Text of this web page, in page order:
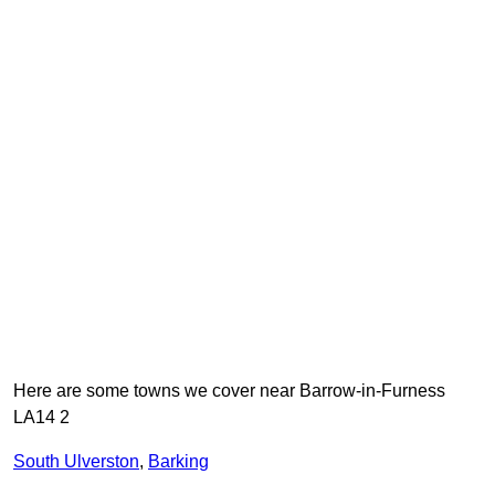
Here are some towns we cover near Barrow-in-Furness
LA14 2
South Ulverston, Barking